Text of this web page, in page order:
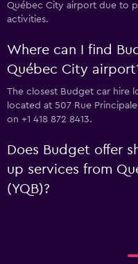
Québec City airport due to
activities.
Where can I find
Québec City
The closest Budget car hire
located at 507 Rue
on +1 418 872 8413.
Does Budget offer
up services from
(YQB)?